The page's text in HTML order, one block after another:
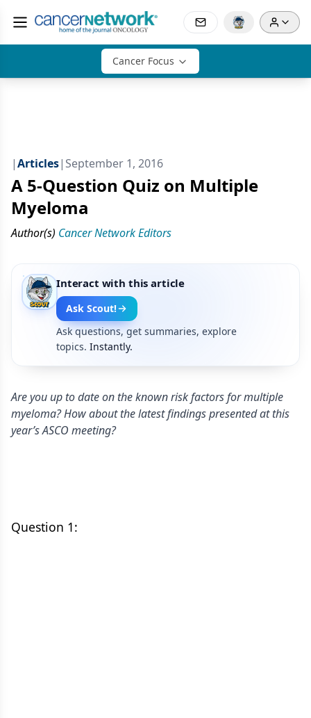
Cancer Focus
|Articles| September 1, 2016
A 5-Question Quiz on Multiple
Myeloma
Author(s) Cancer Network Editors
Interact with this article
Ask Scout!
Ask questions, get summaries, explore
topics. Instantly.
Are you up to date on the known risk factors for multiple
myeloma? How about the latest findings presented at this
year’s ASCO meeting?
Question 1: